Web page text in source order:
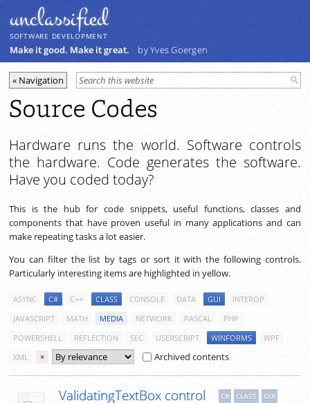
unclassiﬁed
SOFTWARE DEVELOPMENT
Make it good. Make it great. by Yves Goergen
Source Codes
Hardware runs the world. Software controls
the hardware. Code generates the software.
Have you coded today?
This is the hub for code snippets, useful functions, classes and
components that have proven useful in many applications and can
make repeating tasks a lot easier.
You can filter the list by tags or sort it with the following controls.
Particularly interesting items are highlighted in yellow.
ASYNC C# C++ CLASS CONSOLE DATA GUI
INTEROP
JAVASCRIPT
MATH MEDIA NETWORK PASCAL
PHP
POWERSHELL
REFLECTION SEC USERSCRIPT WINFORMS
WPF
XML
× Archived contents
ValidatingTextBox control C# CLASS
GUI